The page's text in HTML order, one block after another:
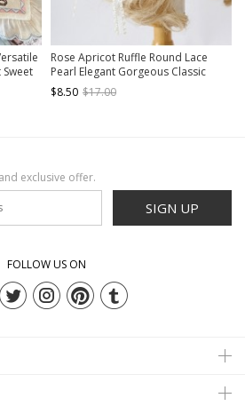
Rose Apricot Ruffle Round Lace
Pearl Elegant Gorgeous Classic
Lolita Hanamaru Dual-Purpose
Versatile Hairpin Brooch
$8.50 $17.00
exclusive offer.
SIGN UP
FOLLOW US ON